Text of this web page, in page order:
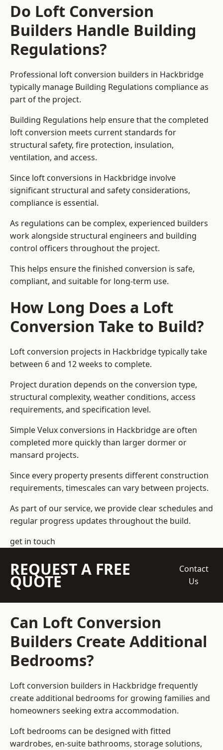
Do Loft Conversion
Builders Handle Building
Regulations?
Professional loft conversion builders in Hackbridge
typically manage Building Regulations compliance as
part of the project.
Building Regulations help ensure that the completed
loft conversion meets current standards for
structural safety, fire protection, insulation,
ventilation, and access.
Since loft conversions in Hackbridge involve
significant structural and safety considerations,
compliance is essential.
As regulations can be complex, experienced builders
work alongside structural engineers and building
control officers throughout the project.
This helps ensure the finished conversion is safe,
compliant, and suitable for long-term use.
How Long Does a Loft
Conversion Take to Build?
Loft conversion projects in Hackbridge typically take
between 6 and 12 weeks to complete.
Project duration depends on the conversion type,
structural complexity, weather conditions, access
requirements, and specification level.
Simple Velux conversions in Hackbridge are often
completed more quickly than larger dormer or
mansard projects.
Since every property presents different construction
requirements, timescales can vary between projects.
As part of our service, we provide clear schedules and
regular progress updates throughout the build.
get in touch
REQUEST A FREE
QUOTE
Contact
Us
Can Loft Conversion
Builders Create Additional
Bedrooms?
Loft conversion builders in Hackbridge frequently
create additional bedrooms for growing families and
homeowners seeking extra accommodation.
Loft bedrooms can be designed with fitted
wardrobes, en-suite bathrooms, storage solutions,